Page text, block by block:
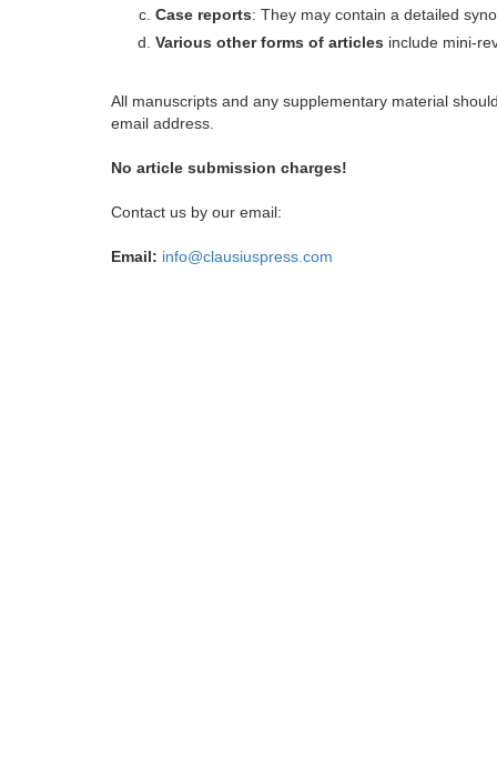
Case reports: They may contain a detailed
Various other forms of articles include mini-
All manuscripts and any supplementary material
email address.
No article submission charges!
Contact us by our email:
Email: info@clausiuspress.com